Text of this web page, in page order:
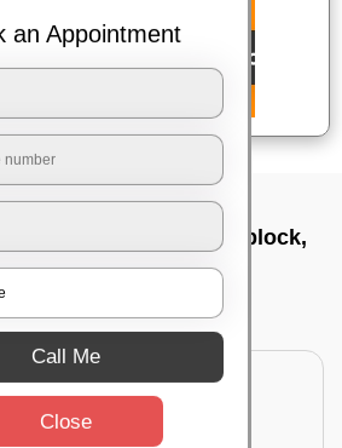
In Koramangala i block,
Removal
an Appointment
Call Me
Close